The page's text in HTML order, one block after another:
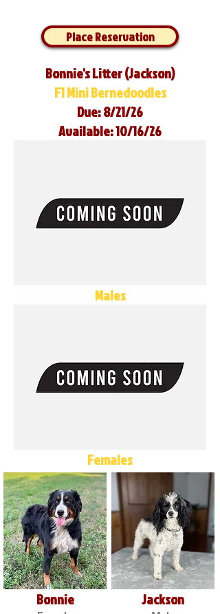
Place Reservation
Bonnie's Litter (Jackson)
F1 Mini Bernedoodles
Due: 8/21/26
Available: 10/16/26
Males
Females
Bonnie Jackson